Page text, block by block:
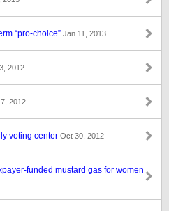
“pro-choice” Jan 11, 2013
2012
2012
voting center Oct 30, 2012
funded mustard gas for women